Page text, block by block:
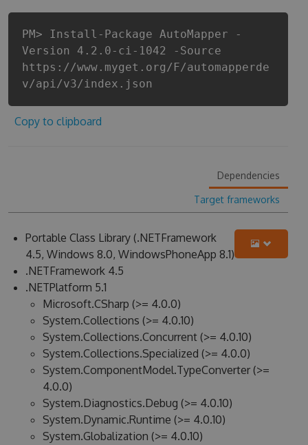
PM> Install-Package AutoMapper -
Version 4.2.0-ci-1042 -Source
https://www.myget.org/F/automapperde
v/api/v3/index.json
Copy to clipboard
Dependencies
Target frameworks
Portable Class Library (.NETFramework
4.5, Windows 8.0, WindowsPhoneApp 8.1)
.NETFramework 4.5
.NETPlatform 5.1
Microsoft.CSharp (>= 4.0.0)
System.Collections (>= 4.0.10)
System.Collections.Concurrent (>= 4.0.10)
System.Collections.Specialized (>= 4.0.0)
System.ComponentModel.TypeConverter (>=
4.0.0)
System.Diagnostics.Debug (>= 4.0.10)
System.Dynamic.Runtime (>= 4.0.10)
System.Globalization (>= 4.0.10)